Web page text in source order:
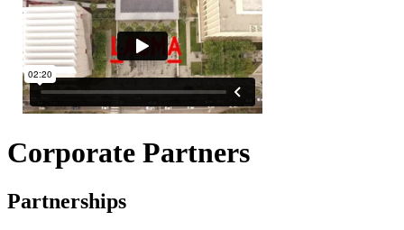
Corporate Partners
Partnerships